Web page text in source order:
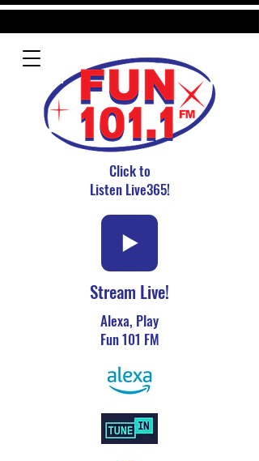
Click to
Listen Live365!
Stream Live!
Alexa, Play
Fun 101 FM